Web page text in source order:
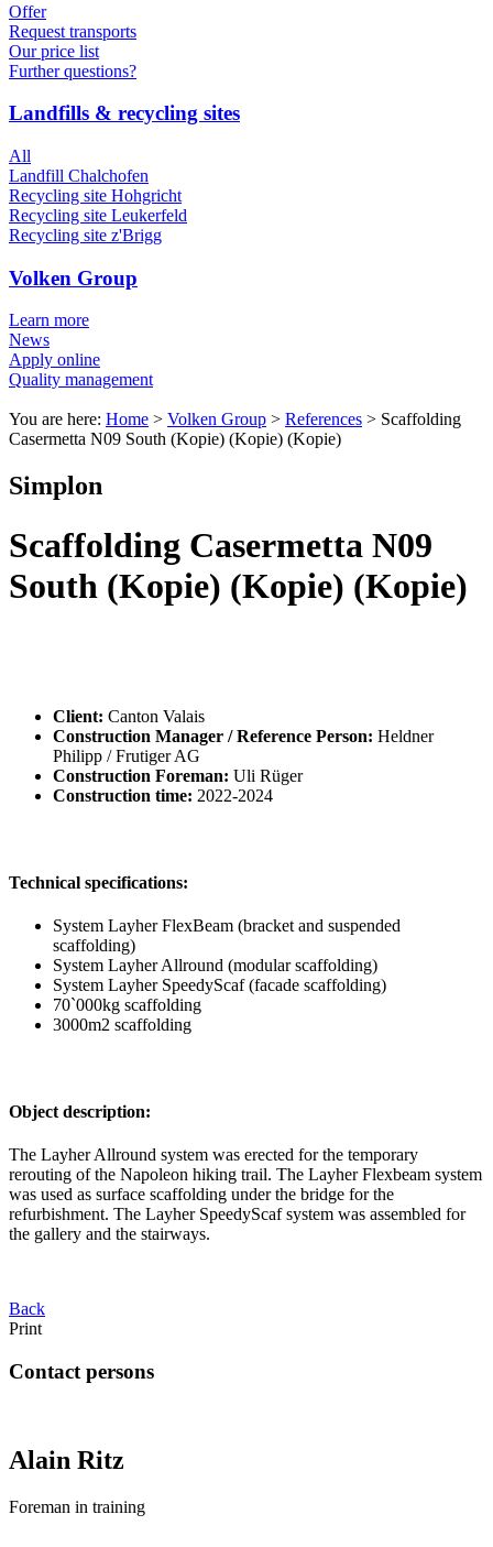
Offer
Request transports
Our price list
Further questions?
Landfills & recycling sites
All
Landfill Chalchofen
Recycling site Hohgricht
Recycling site Leukerfeld
Recycling site z'Brigg
Volken Group
Learn more
News
Apply online
Quality management
You are here: Home > Volken Group > References > Scaffolding
Casermetta N09 South (Kopie) (Kopie) (Kopie)
Simplon
Scaffolding Casermetta N09
South (Kopie) (Kopie) (Kopie)
Client: Canton Valais
Construction Manager / Reference Person: Heldner
Philipp / Frutiger AG
Construction Foreman: Uli Rüger
Construction time: 2022-2024
Technical specifications:
System Layher FlexBeam (bracket and suspended
scaffolding)
System Layher Allround (modular scaffolding)
System Layher SpeedyScaf (facade scaffolding)
70`000kg scaffolding
3000m2 scaffolding
Object description:
The Layher Allround system was erected for the temporary
rerouting of the Napoleon hiking trail. The Layher Flexbeam system
was used as surface scaffolding under the bridge for the
refurbishment. The Layher SpeedyScaf system was assembled for
the gallery and the stairways.
Back
Print
Contact persons
Alain Ritz
Foreman in training